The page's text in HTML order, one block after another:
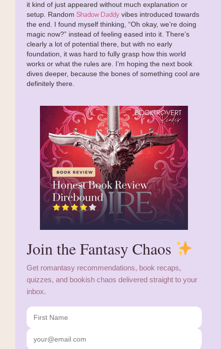
it kind of just appeared without much explanation or
setup. Random Shadow Daddy vibes introduced towards
the end. I found myself thinking, “Oh okay, we’re doing
magic now?” instead of feeling eased into it. There’s
clearly a lot of potential there, but with no early
foundation, it was hard to fully grasp how this world
works or what the rules are. I’m hoping the next book
dives deeper, because the bones of something cool are
definitely there.
Join the Fantasy Chaos
Get romantasy recommendations, book recaps,
quizzes, and bookish chaos delivered straight to your
inbox.